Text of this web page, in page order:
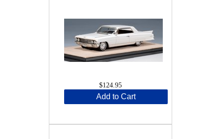
$124.95
Add to Cart